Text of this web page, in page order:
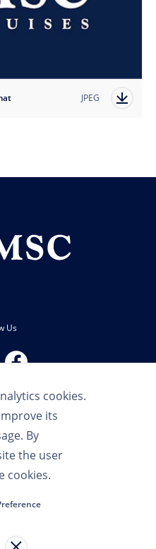
cookies.
its
By
the user
cookies.
JPEG
Us
Policy